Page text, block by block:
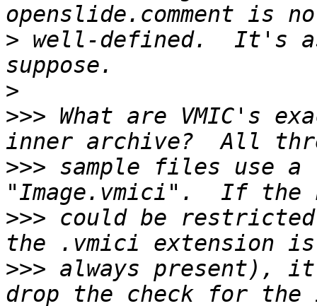
> well-defined.  It's
>
>>> What are VMIC's
>>> sample files use a
>>> could be
>>> always present), it